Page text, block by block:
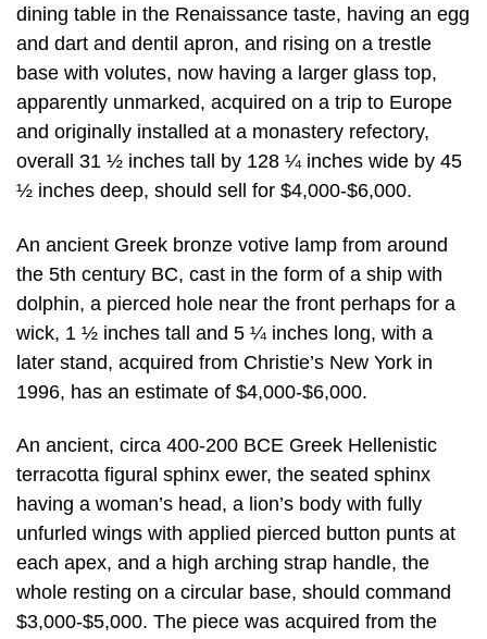
dining table in the Renaissance taste, having an egg
and dart and dentil apron, and rising on a trestle
base with volutes, now having a larger glass top,
apparently unmarked, acquired on a trip to Europe
and originally installed at a monastery refectory,
overall 31 ½ inches tall by 128 ¼ inches wide by 45
½ inches deep, should sell for $4,000-$6,000.
An ancient Greek bronze votive lamp from around
the 5th century BC, cast in the form of a ship with
dolphin, a pierced hole near the front perhaps for a
wick, 1 ½ inches tall and 5 ¼ inches long, with a
later stand, acquired from Christie’s New York in
1996, has an estimate of $4,000-$6,000.
An ancient, circa 400-200 BCE Greek Hellenistic
terracotta figural sphinx ewer, the seated sphinx
having a woman’s head, a lion’s body with fully
unfurled wings with applied pierced button punts at
each apex, and a high arching strap handle, the
whole resting on a circular base, should command
$3,000-$5,000. The piece was acquired from the